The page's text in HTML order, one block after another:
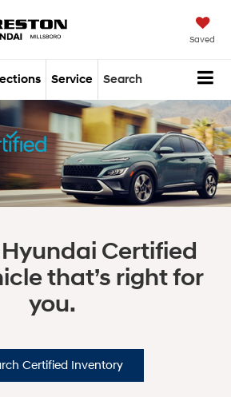
Saved
Service Search
Certified
that’s right for
you.
Certified Inventory